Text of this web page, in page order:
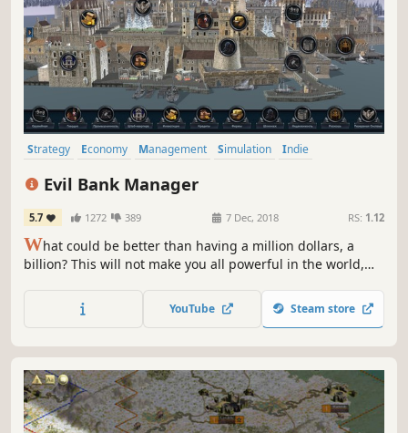
Strategy Economy Management Simulation
Indie
Evil Bank Manager
5.7 1272 389 7 Dec, 2018 RS: 1.12
What could be better than having a million dollars, a
billion? This will not make you all powerful in the world,
print money and become a Federal reserve system
YouTube Steam store